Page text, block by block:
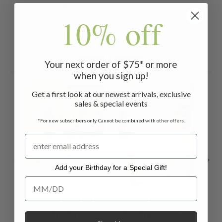
low, warm iron
Related Products
Everyday Mini
Pitcher
Everyday Eyelet
Napkin Set of 2 -
10% off
Your next order of $75* or more
when you sign up!
Get a first look at our newest arrivals, exclusive
sales & special events
*For new subscribers only. Cannot be combined with other offers.
Add your Birthday for a Special Gift!
Add your Birthday for a Special Gift!